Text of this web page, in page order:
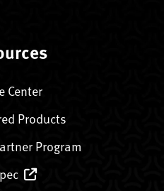
Center
Products
Program